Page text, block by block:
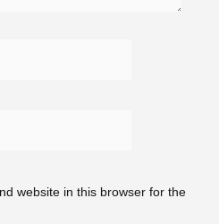
website in this browser for the